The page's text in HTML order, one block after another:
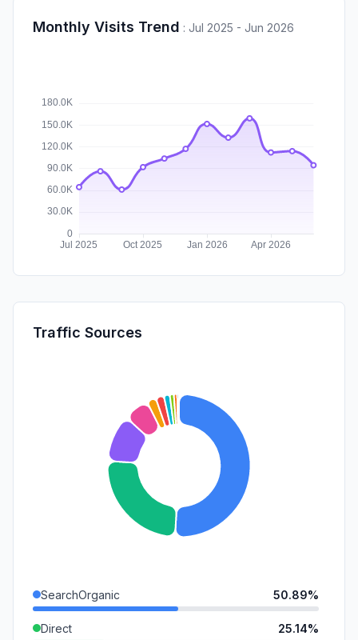
Monthly Visits Trend : Jul 2025 - Jun 2026
Traffic Sources
SearchOrganic 50.89%
Direct 25.14%